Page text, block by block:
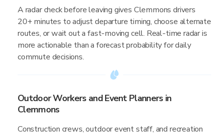
A radar check before leaving gives Clemmons drivers
20+ minutes to adjust departure timing, choose alternate
routes, or wait out a fast-moving cell. Real-time radar is
more actionable than a forecast probability for daily
commute decisions.
Outdoor Workers and Event Planners in
Clemmons
Construction crews, outdoor event staff, and recreation